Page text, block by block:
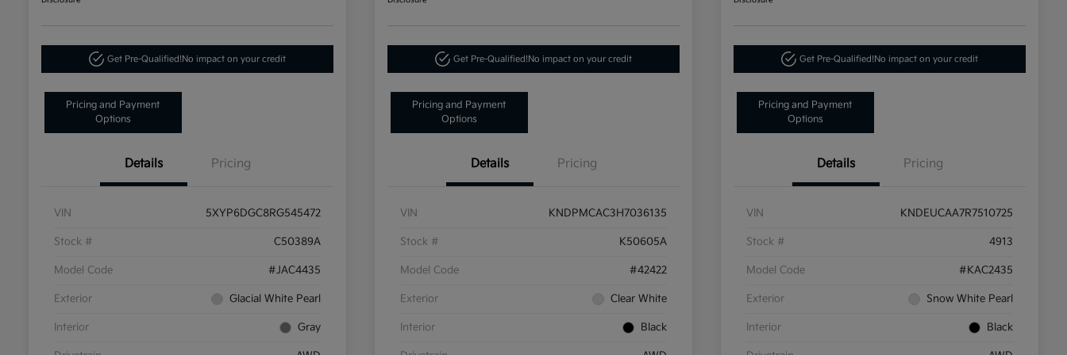
Get Pre-Qualified!No impact on your credit
Pricing and Payment
Options
Details Pricing
VIN 5XYP6DGC8RG545472
Stock # C50389A
Model Code #JAC4435
Exterior Glacial White Pearl
Interior Gray
Get Pre-Qualified!No impact on your credit
Pricing and Payment
Options
Details Pricing
VIN KNDPMCAC3H7036135
Stock # K50605A
Model Code #42422
Exterior Clear White
Interior Black
Get Pre-Qualified!No impact on your credit
Pricing and Payment
Options
Details Pricing
VIN KNDEUCAA7R7510725
Stock # 4913
Model Code #KAC2435
Exterior Snow White Pearl
Interior Black